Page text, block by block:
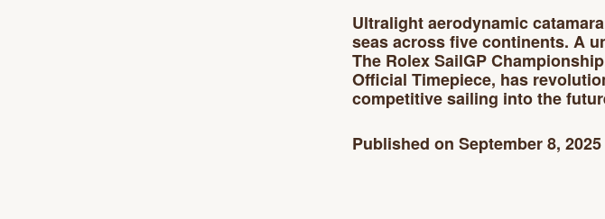
Ultralight aerodynamic
seas across five continents. A
The Rolex SailGP
Official Timepiece, has
competitive sailing into the
Published on September 8, 2025